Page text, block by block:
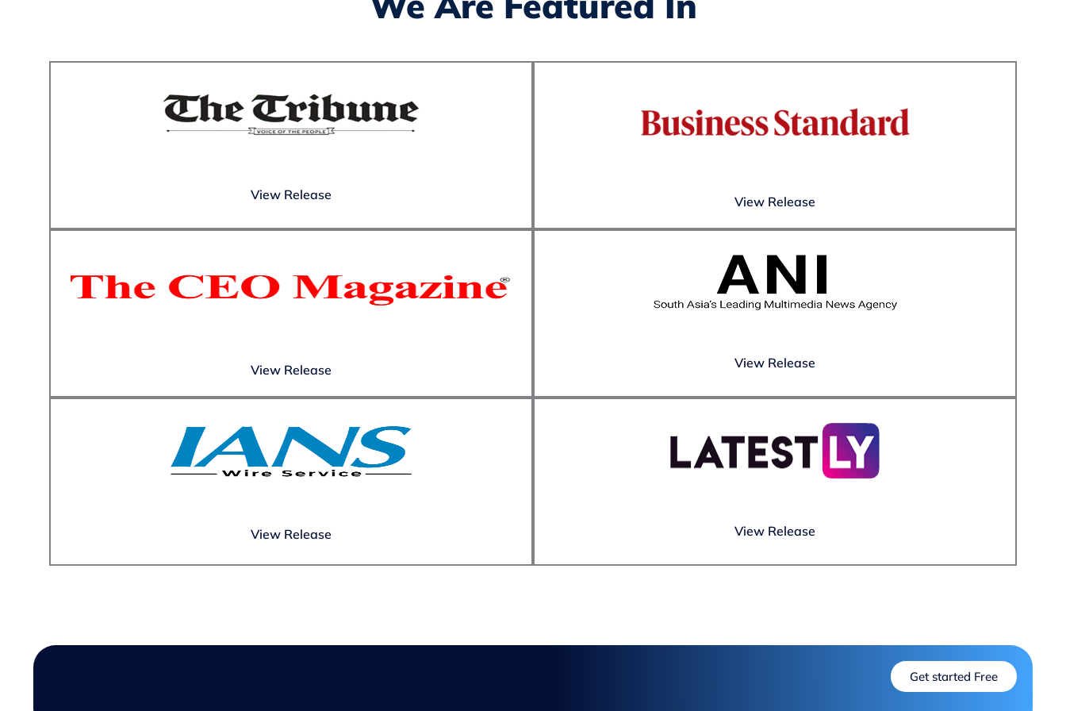
View Release View Release
View Release View Release
View Release View Release
Get started Free